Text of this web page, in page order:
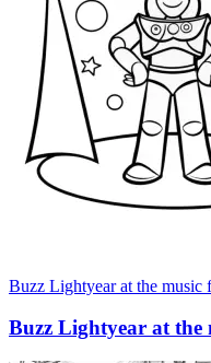
Buzz Lightyear at the music
Buzz Lightyear at the